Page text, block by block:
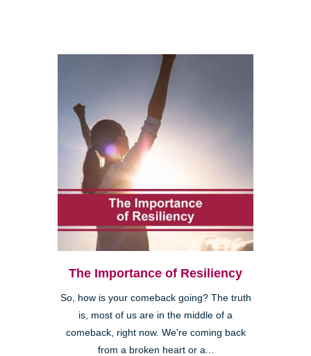
The Importance of Resiliency
So, how is your comeback going? The truth
is, most of us are in the middle of a
comeback, right now. We're coming back
from a broken heart or a...